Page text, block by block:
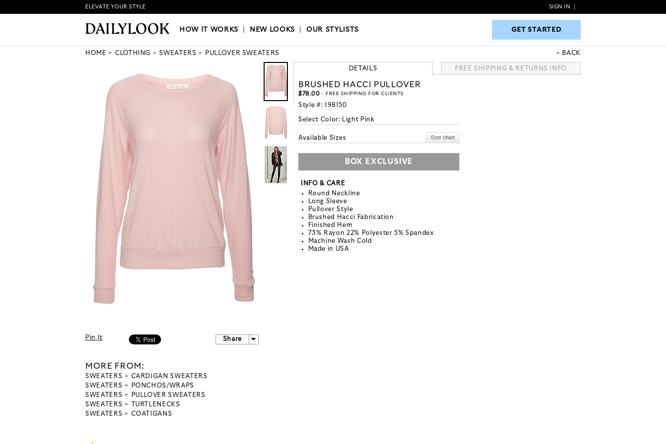
HOW IT WORKS|NEW LOOKS|OUR STYLISTS GET STARTED
ELEVATE YOUR STYLE SIGN IN
HOW IT WORKS NEW LOOKS |OUR STYLISTS GET STARTED
HOME CLOTHING SWEATERS PULLOVER SWEATERS BACK
Pin It Share
MORE FROM:
SWEATERS
CARDIGAN SWEATERS
SWEATERS
PONCHOS/WRAPS
SWEATERS
PULLOVER SWEATERS
SWEATERS
TURTLENECKS
SWEATERS
COATIGANS
DETAILS FREE SHIPPING & RETURNS INFO
BRUSHED HACCI PULLOVER
$78.00 - FREE SHIPPING FOR CLIENTS
Style #: 198150
Select Color: Light Pink
Available Sizes
BOX EXCLUSIVE
INFO & CARE
Round Neckline
Long Sleeve
Pullover Style
Brushed Hacci Fabrication
Finished Hem
73% Rayon 22% Polyester 5% Spandex
Machine Wash Cold
Made in USA